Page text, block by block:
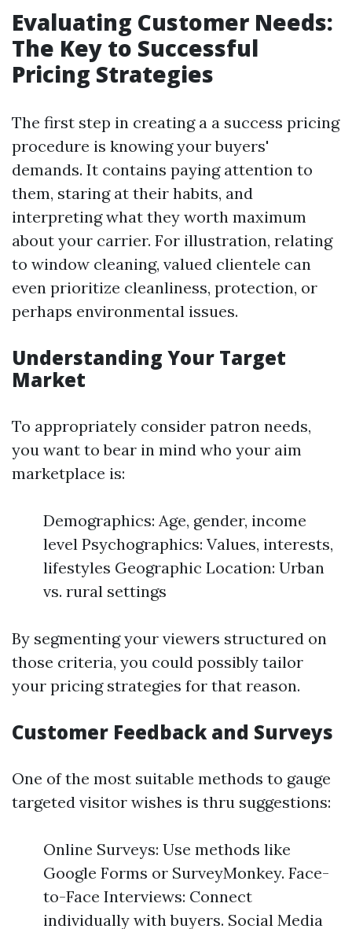
Evaluating Customer Needs:
The Key to Successful
Pricing Strategies
The first step in creating a a success pricing
procedure is knowing your buyers'
demands. It contains paying attention to
them, staring at their habits, and
interpreting what they worth maximum
about your carrier. For illustration, relating
to window cleaning, valued clientele can
even prioritize cleanliness, protection, or
perhaps environmental issues.
Understanding Your Target
Market
To appropriately consider patron needs,
you want to bear in mind who your aim
marketplace is:
Demographics: Age, gender, income
level Psychographics: Values, interests,
lifestyles Geographic Location: Urban
vs. rural settings
By segmenting your viewers structured on
those criteria, you could possibly tailor
your pricing strategies for that reason.
Customer Feedback and Surveys
One of the most suitable methods to gauge
targeted visitor wishes is thru suggestions:
Online Surveys: Use methods like
Google Forms or SurveyMonkey. Face-
to-Face Interviews: Connect
individually with buyers. Social Media